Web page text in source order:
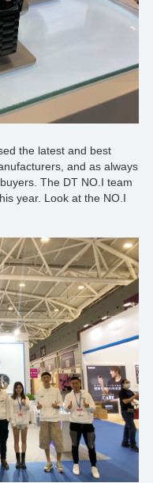
the latest and best
and as always
The DT NO.I team
year. Look at the NO.I